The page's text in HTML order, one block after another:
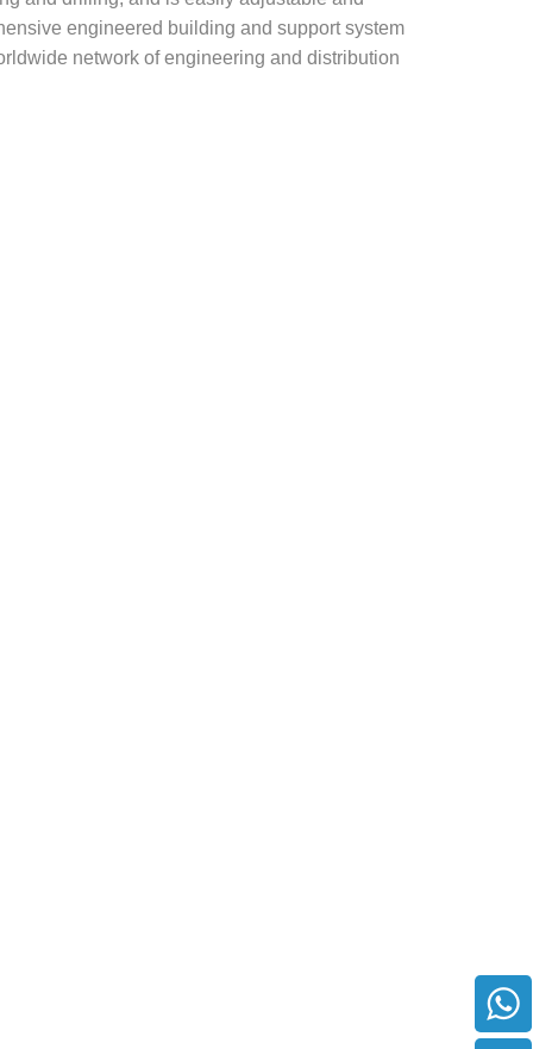
engineered building and support system
network of engineering and distribution